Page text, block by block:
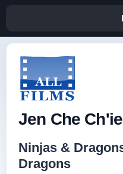
Jen Che
Ninjas &
Dragons